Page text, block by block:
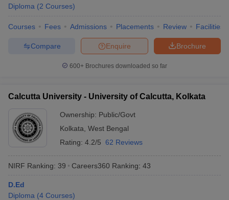
Diploma (2 Courses)
Courses Fees Admissions Placements Review Facilities
Brochure
Enquire
Compare
600+ Brochures downloaded so far
Calcutta University - University of Calcutta, Kolkata
Ownership: Public/Govt
Kolkata West Bengal
Rating: 4.2/5 62 Reviews
NIRF Ranking: 39 Careers360 Ranking: 43
D.Ed
Diploma (4 Courses)